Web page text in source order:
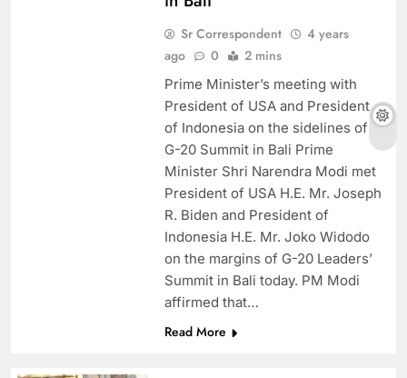
Sr Correspondent
4 years
ago
0 2 mins
Prime Minister’s meeting with
President of USA and President
of Indonesia on the sidelines of
G-20 Summit in Bali Prime
Minister Shri Narendra Modi met
President of USA H.E. Mr. Joseph
R. Biden and President of
Indonesia H.E. Mr. Joko Widodo
on the margins of G-20 Leaders’
Summit in Bali today. PM Modi
affirmed that…
Read More